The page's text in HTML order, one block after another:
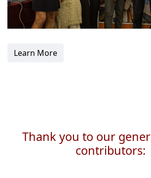
Learn More
Thank you to our
contributors: